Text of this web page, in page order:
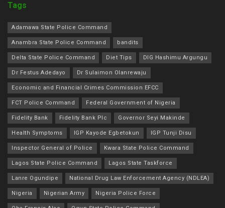
Tags
Adamawa State Police Command
Anambra State Police Command bandits
Delta State Police Command Diet Tips DIG Hashimu Argungu
Dr Festus Adedayo Dr Sulaimon Olanrewaju
Economic and Financial Crimes Commission EFCC
FCT Police Command Federal Government of Nigeria
Fidelity Bank Fidelity Bank Plc Governor Seyi Makinde
Health Symptoms IGP Kayode Egbetokun IGP Tunji Disu
Inspector General of Police Kwara State Police Command
Lagos State Police Command Lagos State Taskforce
Lanre Ogundipe National Drug Law Enforcement Agency (NDLEA)
Nigeria Nigerian Army Nigeria Police Force